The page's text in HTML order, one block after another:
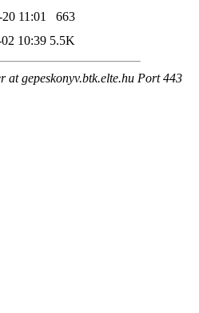
11:01
663
10:39 5.5K
at gepeskonyv.btk.elte.hu Port 443